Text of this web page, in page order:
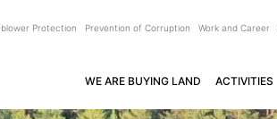
Protection Prevention of Corruption Work and Career
WE ARE BUYING LAND ACTIVITIES